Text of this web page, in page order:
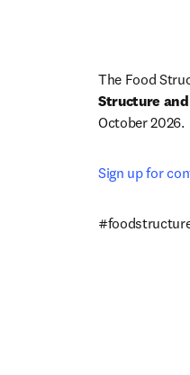
The Food
Structure
October 2026.
Sign up for